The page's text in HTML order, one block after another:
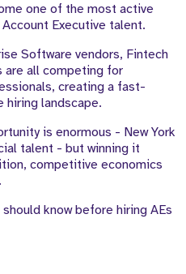
one of the most active
Executive talent.
Software vendors, Fintech
are all competing for
creating a fast-
hiring landscape.
is enormous - New York
talent - but winning it
competitive economics
know before hiring AEs